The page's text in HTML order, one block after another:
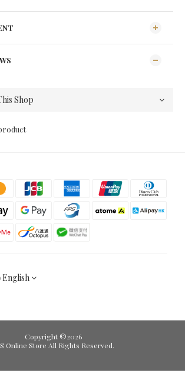
English
Copyright ©2026
Online Store All Rights Reserved.